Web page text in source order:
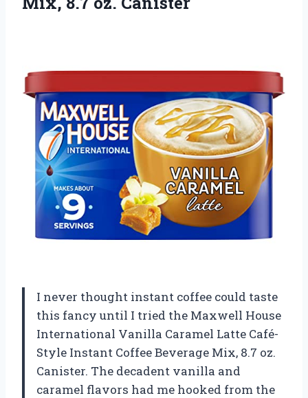
I never thought instant coffee could taste
this fancy until I tried the Maxwell House
International Vanilla Caramel Latte Café-
Style Instant Coffee Beverage Mix, 8.7 oz.
Canister. The decadent vanilla and
caramel flavors had me hooked from the